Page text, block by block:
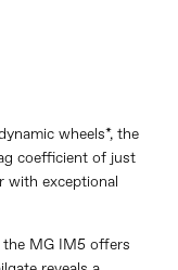
wheels*, the
coefficient of just
exceptional
the MG IM5 offers